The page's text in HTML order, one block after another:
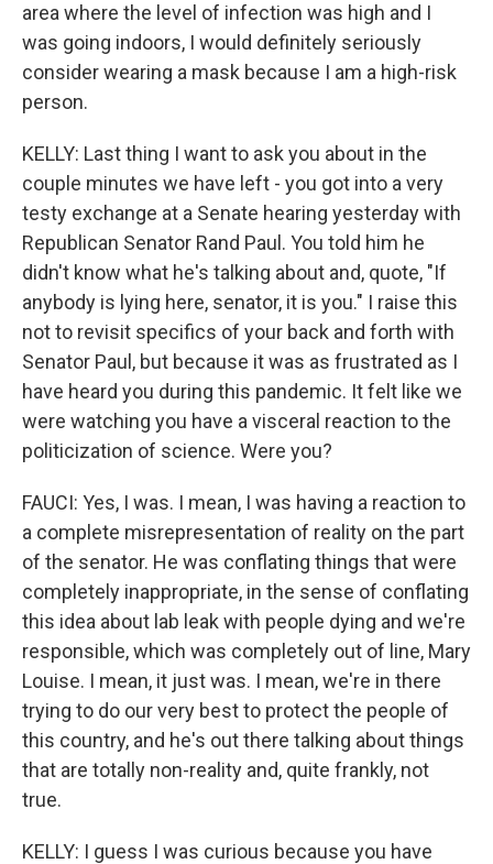
area where the level of infection was high and I
was going indoors, I would definitely seriously
consider wearing a mask because I am a high-risk
person.
KELLY: Last thing I want to ask you about in the
couple minutes we have left - you got into a very
testy exchange at a Senate hearing yesterday with
Republican Senator Rand Paul. You told him he
didn't know what he's talking about and, quote, "If
anybody is lying here, senator, it is you." I raise this
not to revisit specifics of your back and forth with
Senator Paul, but because it was as frustrated as I
have heard you during this pandemic. It felt like we
were watching you have a visceral reaction to the
politicization of science. Were you?
FAUCI: Yes, I was. I mean, I was having a reaction to
a complete misrepresentation of reality on the part
of the senator. He was conflating things that were
completely inappropriate, in the sense of conflating
this idea about lab leak with people dying and we're
responsible, which was completely out of line, Mary
Louise. I mean, it just was. I mean, we're in there
trying to do our very best to protect the people of
this country, and he's out there talking about things
that are totally non-reality and, quite frankly, not
true.
KELLY: I guess I was curious because you have